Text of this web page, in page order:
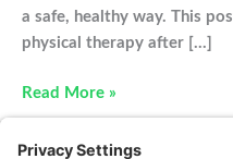
a safe, healthy way. This
physical therapy after […]
Physical
Therapy
After
Read More »